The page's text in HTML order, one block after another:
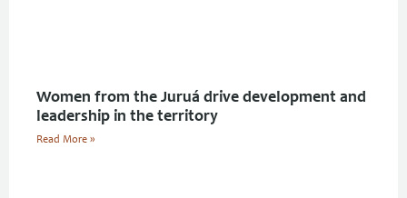
Women from the Juruá drive development and
leadership in the territory
Read More »